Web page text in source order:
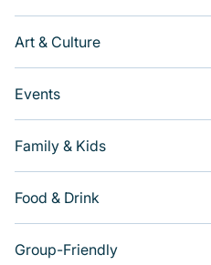
Art & Culture
Events
Family & Kids
Food & Drink
Group-Friendly